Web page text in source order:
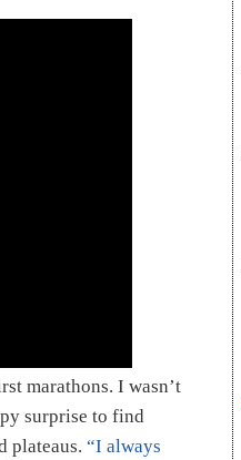
marathons. I wasn’t
surprise to find
plateaus.“I always